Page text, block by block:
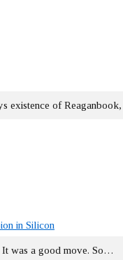
existence of
in Silicon
It was a good move. So…